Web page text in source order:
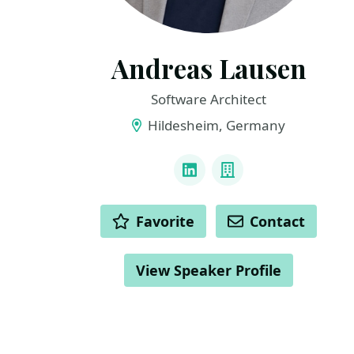
Andreas Lausen
Software Architect
Hildesheim, Germany
LinkedInCompany
ACTIONS Favorite Contact
View Speaker Profile